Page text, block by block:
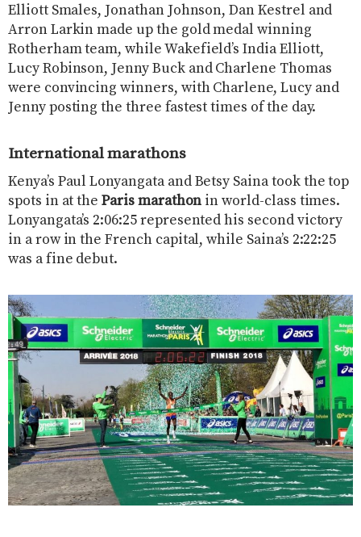
Elliott Smales, Jonathan Johnson, Dan Kestrel and
Arron Larkin made up the gold medal winning
Rotherham team, while Wakefield’s India Elliott,
Lucy Robinson, Jenny Buck and Charlene Thomas
were convincing winners, with Charlene, Lucy and
Jenny posting the three fastest times of the day.
International marathons
Kenya’s Paul Lonyangata and Betsy Saina took the top
spots in at theParis marathon in world-class times.
Lonyangata’s 2:06:25 represented his second victory
in a row in the French capital, while Saina’s 2:22:25
was a fine debut.